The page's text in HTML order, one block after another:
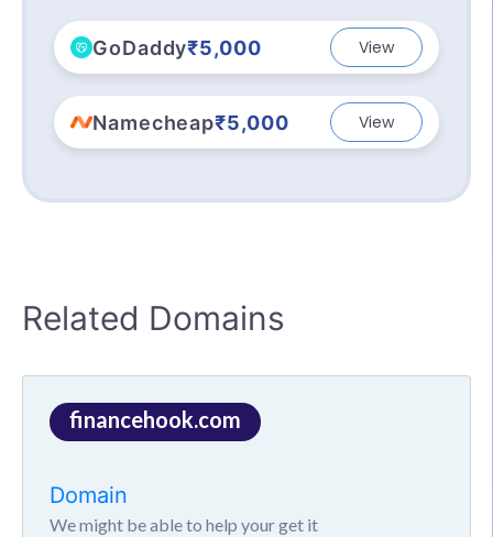
GoDaddy₹5,000 View
Namecheap₹5,000 View
Related Domains
financehook.com
Domain
We might be able to help your get it